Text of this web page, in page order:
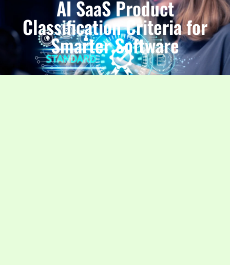
AI SaaS Product
Classification Criteria for
Smarter Software